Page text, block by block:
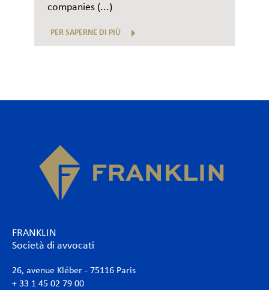
companies (...)
PER SAPERNE DI PIÙ
FRANKLIN
Società di avvocati
26, avenue Kléber - 75116 Paris
+ 33 1 45 02 79 00